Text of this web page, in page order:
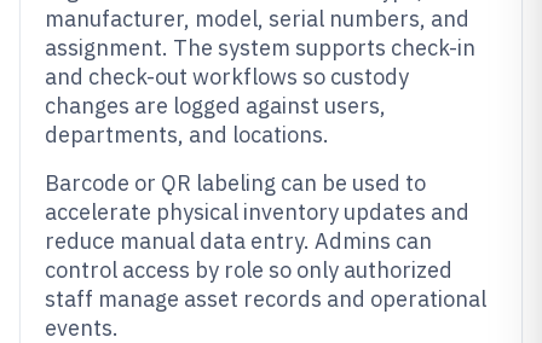
manufacturer, model, serial numbers, and
assignment. The system supports check-in
and check-out workflows so custody
changes are logged against users,
departments, and locations.
Barcode or QR labeling can be used to
accelerate physical inventory updates and
reduce manual data entry. Admins can
control access by role so only authorized
staff manage asset records and operational
events.